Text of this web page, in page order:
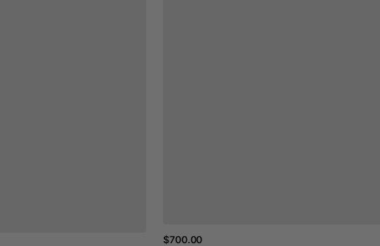
$700.00